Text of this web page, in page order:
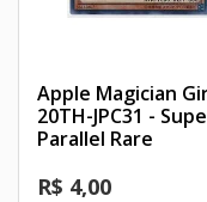
Apple Magician
20TH-JPC31 -
Parallel Rare
R$ 4,00